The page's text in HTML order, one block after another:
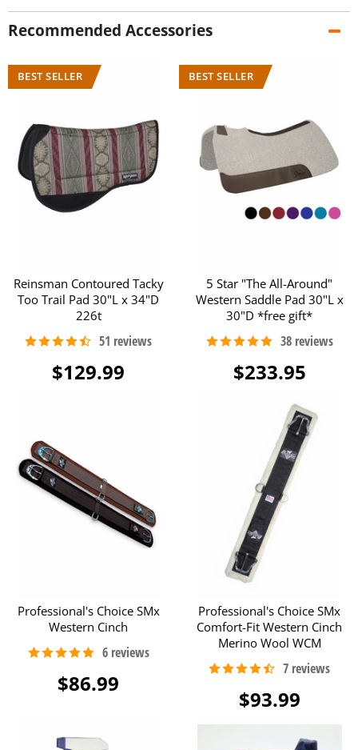
Recommended Accessories
Reinsman Contoured Tacky
Too Trail Pad 30"L x 34"D
226t
$129.99
5 Star "The All-Around"
Western Saddle Pad 30"L x
30"D *free gift*
$233.95
Professional's Choice SMx
Western Cinch
$86.99
Professional's Choice SMx
Comfort-Fit Western Cinch
Merino Wool WCM
$93.99